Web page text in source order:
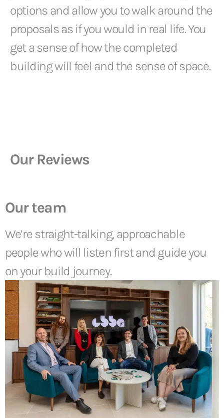
options and allow you to walk around the
proposals as if you would in real life. You
get a sense of how the completed
building will feel and the sense of space.
Our Reviews
Our team
We’re straight-talking, approachable
people who will listen first and guide you
on your build journey.